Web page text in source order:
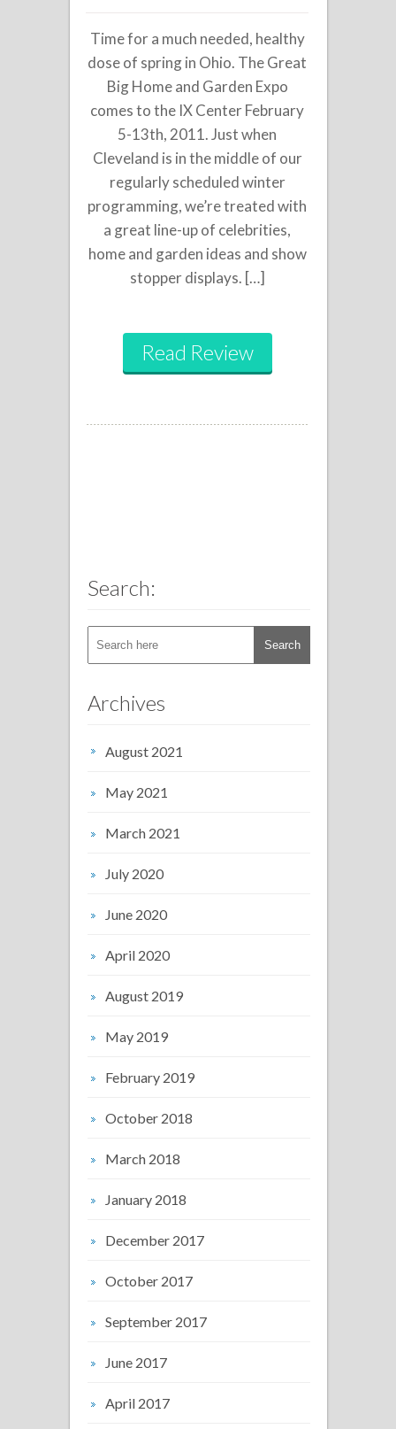
Time for a much needed, healthy
dose of spring in Ohio. The Great
Big Home and Garden Expo
comes to the IX Center February
5-13th, 2011. Just when
Cleveland is in the middle of our
regularly scheduled winter
programming, we’re treated with
a great line-up of celebrities,
home and garden ideas and show
stopper displays. […]
Read Review
Search:
Archives
August 2021
May 2021
March 2021
July 2020
June 2020
April 2020
August 2019
May 2019
February 2019
October 2018
March 2018
January 2018
December 2017
October 2017
September 2017
June 2017
April 2017